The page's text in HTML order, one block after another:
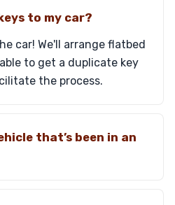
to my car?
car! We'll arrange flatbed
to get a duplicate key
the process.
that’s been in an